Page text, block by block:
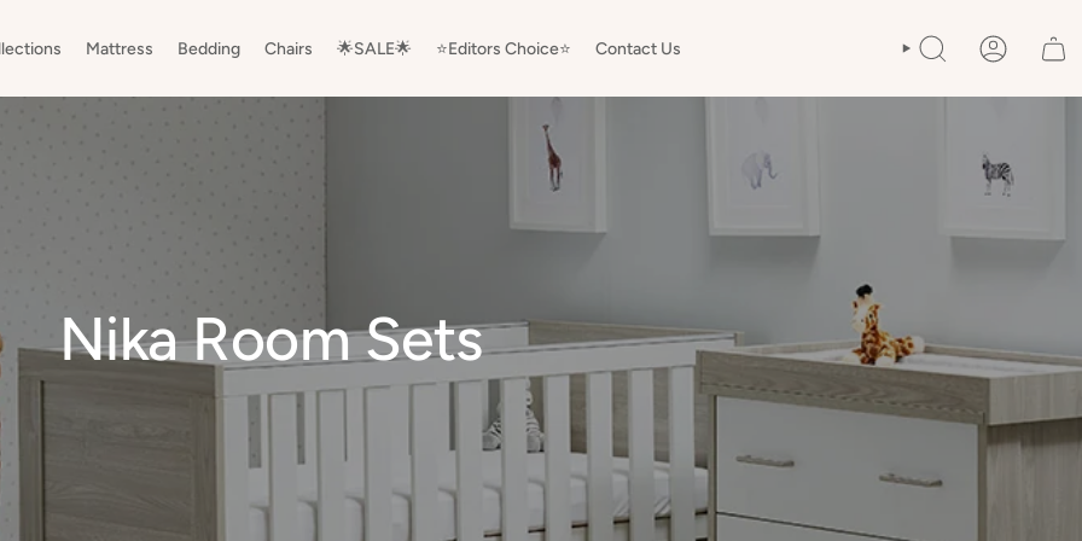
Mattress Bedding Chairs 🌟SALE🌟 ⭐️Editors Choice⭐️ Contact Us SEARCH ACCOUNT
Nika Room Sets